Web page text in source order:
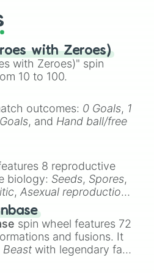
with Zeroes)
with Zeroes)" spin
10 to 100.
outcomes: 0 Goals, 1
, and Hand ball/free
8 reproductive
biology: Seeds, Spores,
,Asexual reproduction,
spin wheel features 72
and fusions. It
Beast with legendary fan-